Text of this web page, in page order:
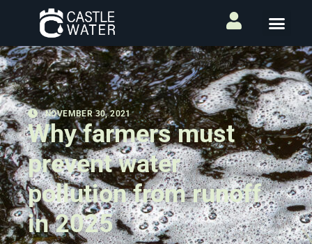
NOVEMBER 30, 2021
Why farmers must
prevent water
pollution from runoff
in 2025